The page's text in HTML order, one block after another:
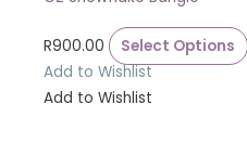
R900.00
Select Options
Add to Wishlist
Add to Wishlist